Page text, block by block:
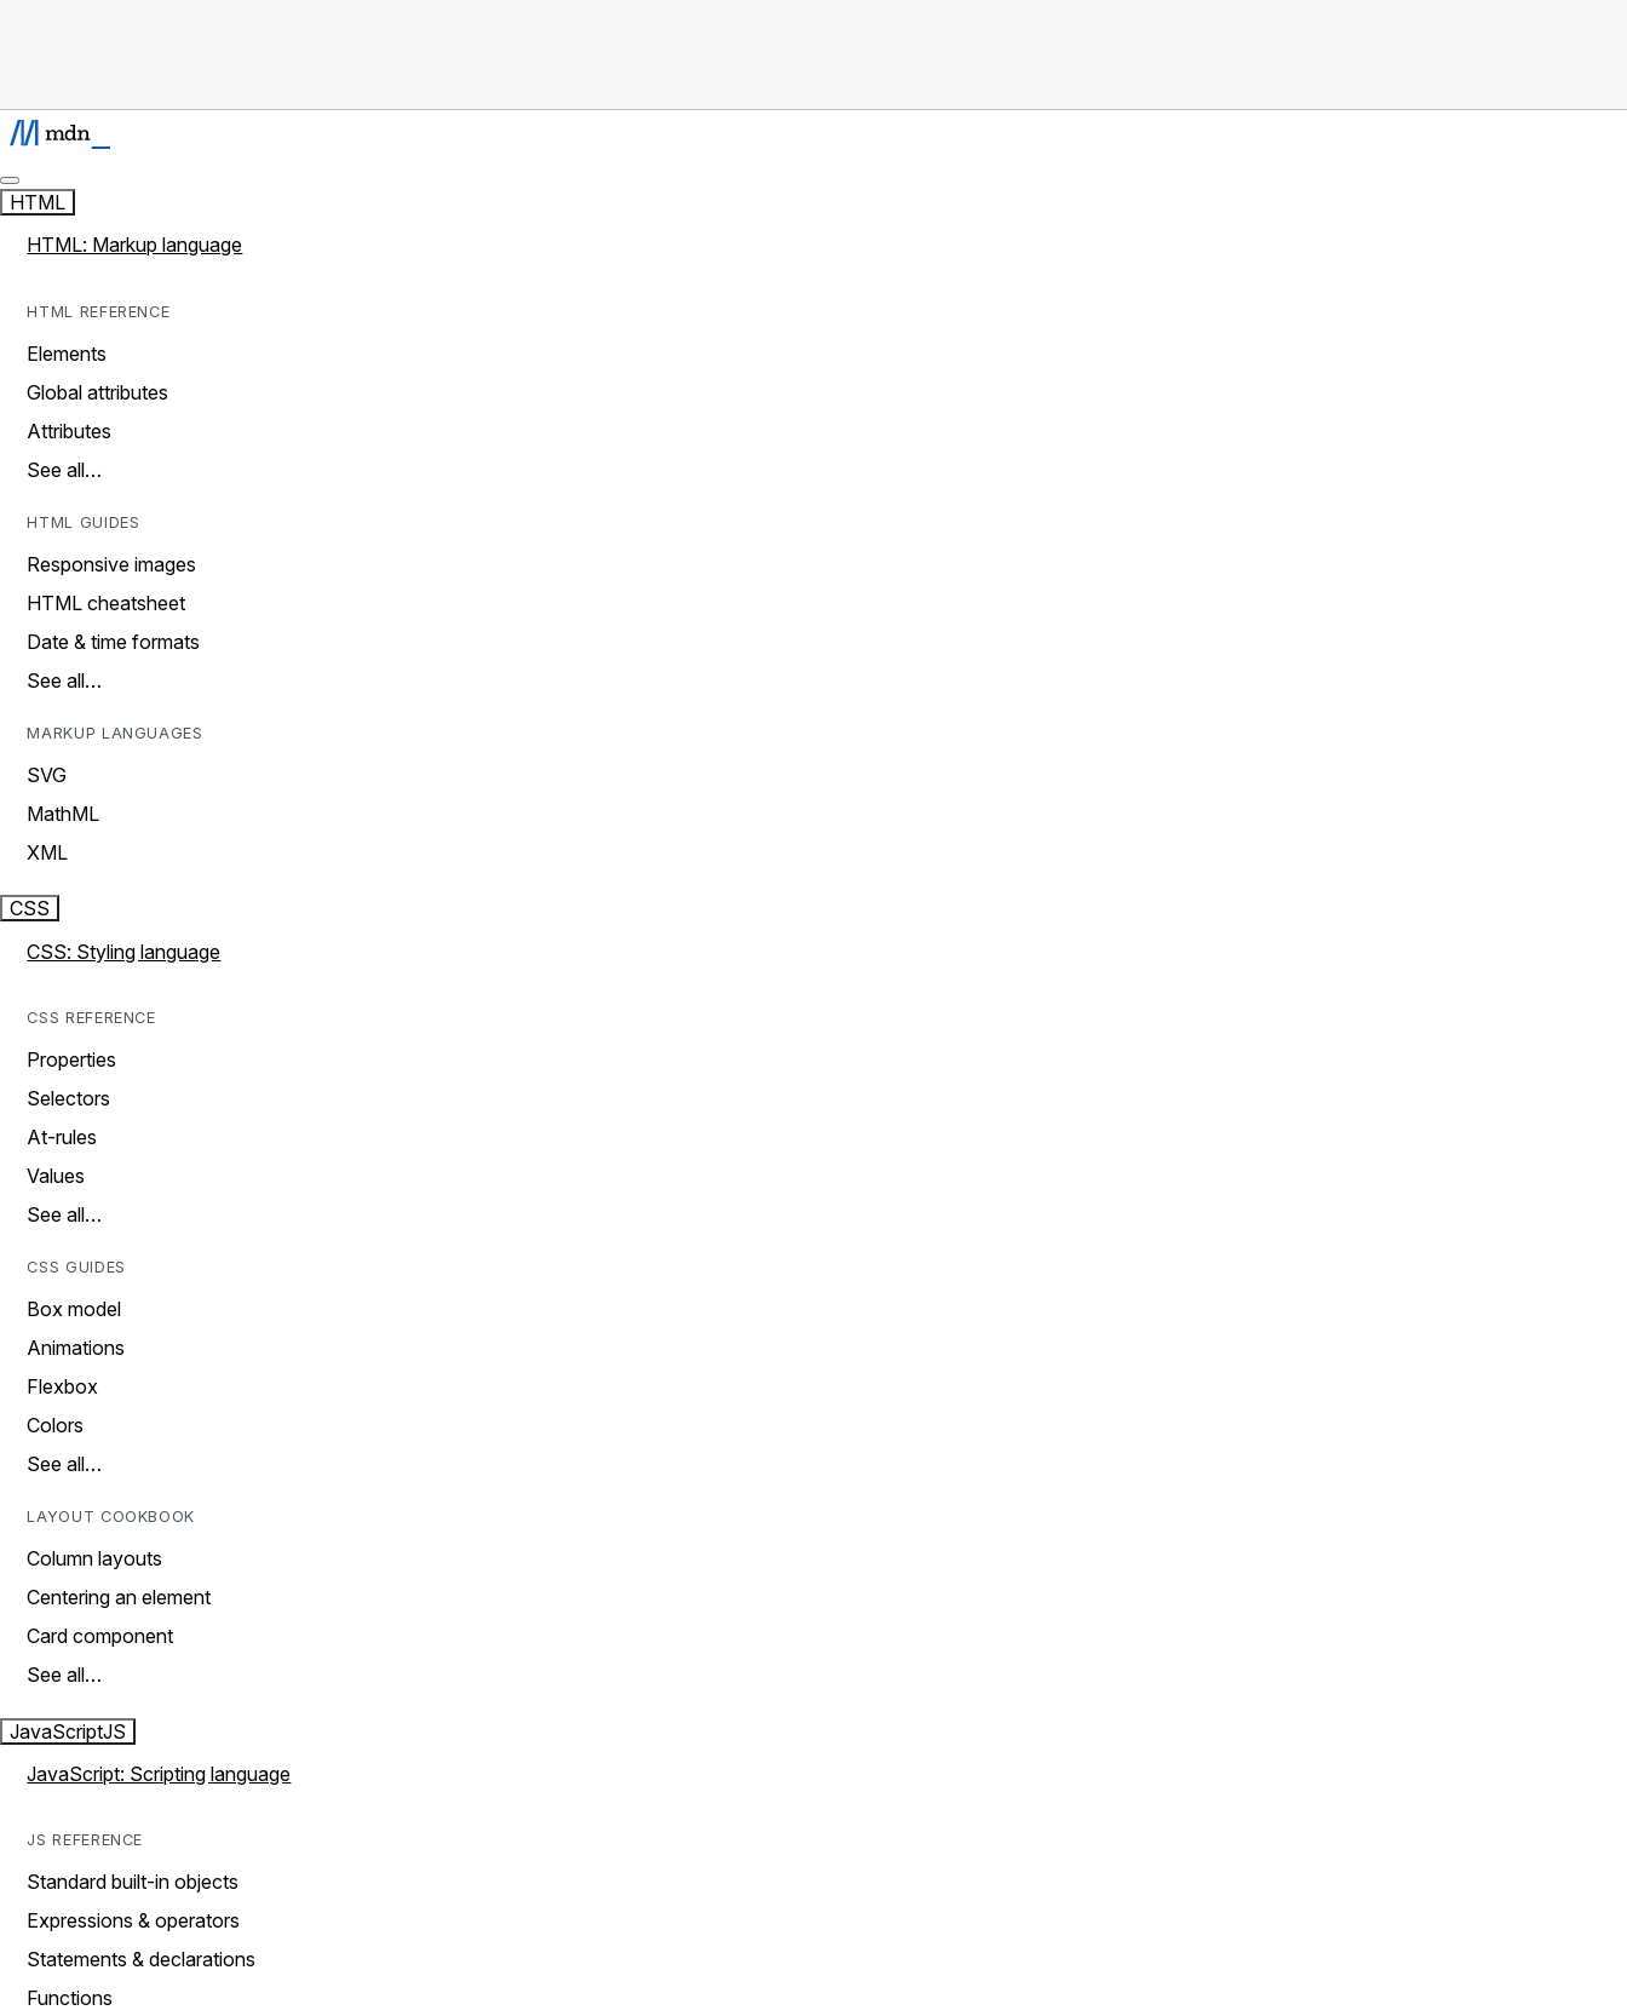
HTML
HTML: Markup language
HTML REFERENCE
Elements
Global attributes
Attributes
See all…
HTML GUIDES
Responsive images
HTML cheatsheet
Date & time formats
See all…
MARKUP LANGUAGES
SVG
MathML
XML
CSS
CSS: Styling language
CSS REFERENCE
Properties
Selectors
At-rules
Values
See all…
CSS GUIDES
Box model
Animations
Flexbox
Colors
See all…
LAYOUT COOKBOOK
Column layouts
Centering an element
Card component
See all…
JavaScriptJS
JavaScript: Scripting language
JS REFERENCE
Standard built-in objects
Expressions & operators
Statements & declarations
Functions